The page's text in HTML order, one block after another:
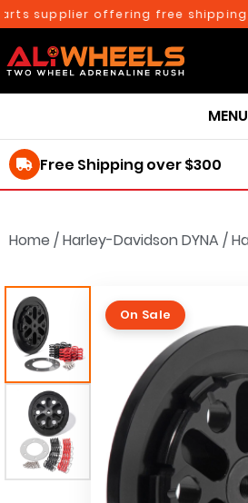
offering free shipping
MENU
Free Shipping over $300
Home /Harley-Davidson DYNA /
On Sale